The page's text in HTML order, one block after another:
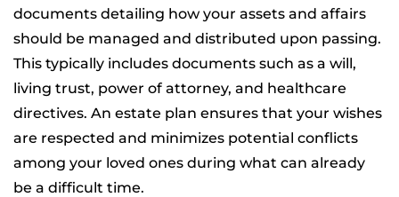
documents detailing how your assets and affairs
should be managed and distributed upon passing.
This typically includes documents such as a will,
living trust, power of attorney, and healthcare
directives. An estate plan ensures that your wishes
are respected and minimizes potential conflicts
among your loved ones during what can already
be a difficult time.